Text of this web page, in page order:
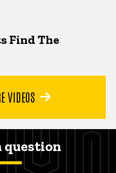
Find The
VIDEOS
question